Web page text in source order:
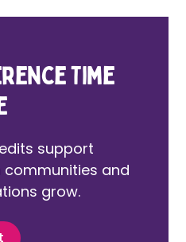
Time
support
and
grow.